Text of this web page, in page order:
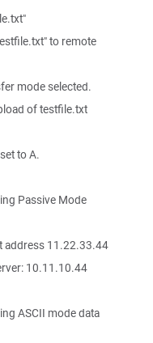
to remote
mode selected.
of testfile.txt
to A.
Passive Mode
address 11.22.33.44
10.11.10.44
ASCII mode data